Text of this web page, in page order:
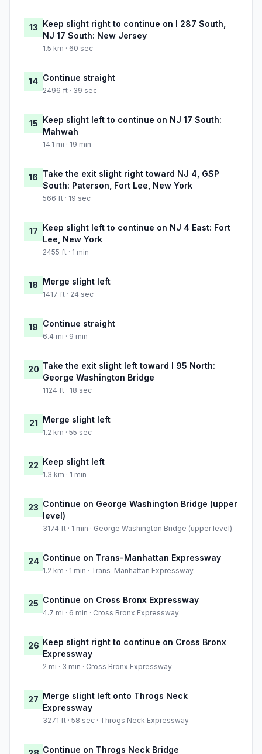
13 Keep slight right to continue on I 287 South,
NJ 17 South: New Jersey
1.5 km · 60 sec
14 Continue straight
2496 ft · 39 sec
15 Keep slight left to continue on NJ 17 South:
Mahwah
14.1 mi · 19 min
16 Take the exit slight right toward NJ 4, GSP
South: Paterson, Fort Lee, New York
566 ft · 19 sec
17 Keep slight left to continue on NJ 4 East: Fort
Lee, New York
2455 ft · 1 min
18 Merge slight left
1417 ft · 24 sec
19 Continue straight
6.4 mi · 9 min
20 Take the exit slight left toward I 95 North:
George Washington Bridge
1124 ft · 18 sec
21 Merge slight left
1.2 km · 55 sec
22 Keep slight left
1.3 km · 1 min
23 Continue on George Washington Bridge (upper
level)
3174 ft · 1 min · George Washington Bridge (upper level)
24 Continue on Trans-Manhattan Expressway
1.2 km · 1 min · Trans-Manhattan Expressway
25 Continue on Cross Bronx Expressway
4.7 mi · 6 min · Cross Bronx Expressway
26 Keep slight right to continue on Cross Bronx
Expressway
2 mi · 3 min · Cross Bronx Expressway
27 Merge slight left onto Throgs Neck
Expressway
3271 ft · 58 sec · Throgs Neck Expressway
Continue on Throgs Neck Bridge